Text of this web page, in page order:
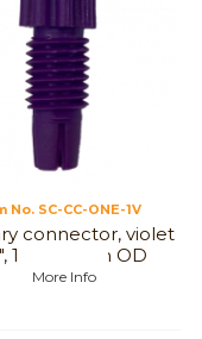
No. SC-CC-ONE-1V
connector, violet
1,6 to 1 mm OD
More Info